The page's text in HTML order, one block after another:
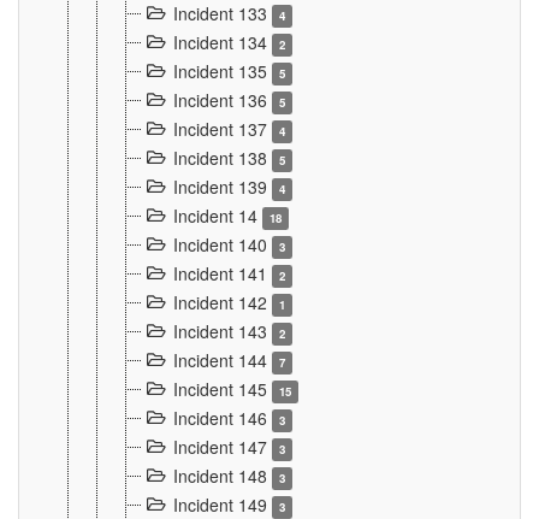
Incident 133 4
Incident 134 2
Incident 135 5
Incident 136 5
Incident 137 4
Incident 138 5
Incident 139 4
Incident 14 18
Incident 140 3
Incident 141 2
Incident 142 1
Incident 143 2
Incident 144 7
Incident 145 15
Incident 146 3
Incident 147 3
Incident 148 3
Incident 149 3